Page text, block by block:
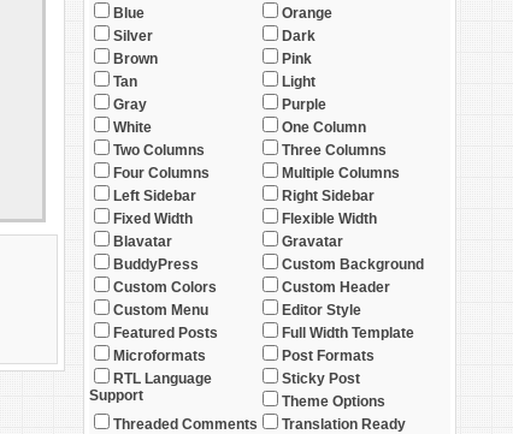
Blue
Orange
Silver
Dark
Brown
Pink
Tan
Light
Gray
Purple
White
One Column
Two Columns
Three Columns
Four Columns
Multiple Columns
Left Sidebar
Right Sidebar
Fixed Width
Flexible Width
Blavatar
Gravatar
BuddyPress
Custom Background
Custom Colors
Custom Header
Custom Menu
Editor Style
Featured Posts
Full Width Template
Microformats
Post Formats
RTL Language
Support
Sticky Post
Theme Options
Threaded Comments
Translation Ready